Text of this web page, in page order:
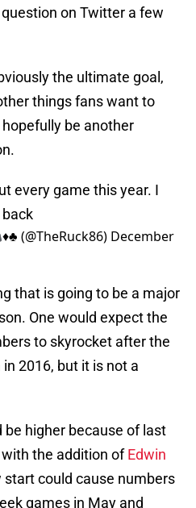
on Twitter a few
the ultimate goal,
things fans want to
be another
every game this year. I
(@TheRuck86) December
that is going to be a major
One would expect the
to skyrocket after the
2016, but it is not a
higher because of last
with the addition ofEdwin
start could cause numbers
games in May and